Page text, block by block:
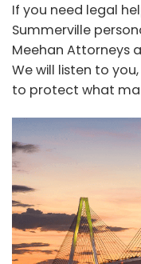
If you need legal
Summerville
Meehan Attorneys
We will listen to
to protect what